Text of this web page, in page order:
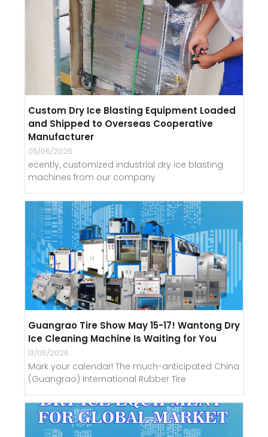
Custom Dry Ice Blasting Equipment Loaded
and Shipped to Overseas Cooperative
Manufacturer
05/06/2026
ecently, customized industrial dry ice blasting
machines from our company
Guangrao Tire Show May 15-17! Wantong Dry
Ice Cleaning Machine Is Waiting for You
13/05/2026
Mark your calendar! The much-anticipated China
(Guangrao) International Rubber Tire